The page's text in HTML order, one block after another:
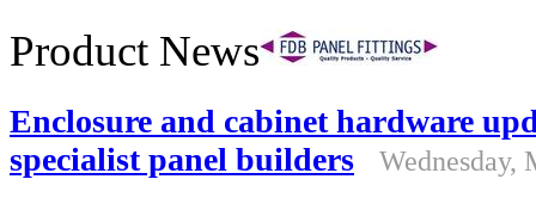
Product News
Enclosure and cabinet hardware
specialist panel builders
Wednesday,